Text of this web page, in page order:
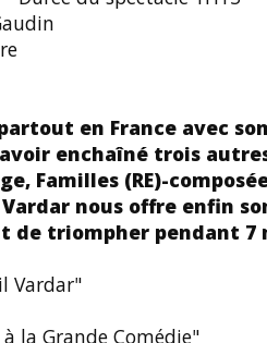
en France avec
enchaîné trois
Familles (RE)-
nous offre enfin
de triompher pendant 7
Vardar"
la Grande Comédie"